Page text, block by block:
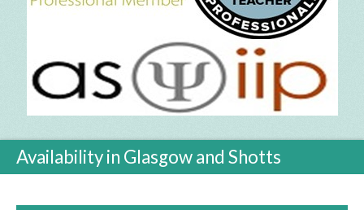
Availability in Glasgow and Shotts